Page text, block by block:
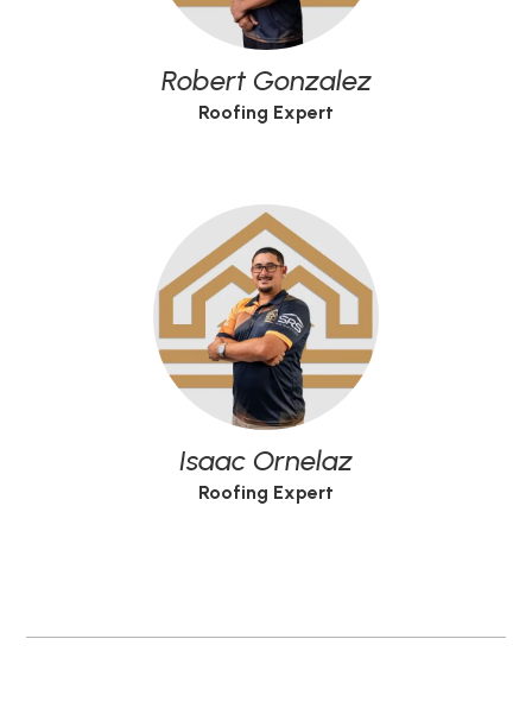
Robert Gonzalez
Roofing Expert
Isaac Ornelaz
Roofing Expert